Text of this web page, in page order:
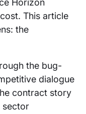
Horizon
This article
the
the bug-
dialogue
contract story
sector